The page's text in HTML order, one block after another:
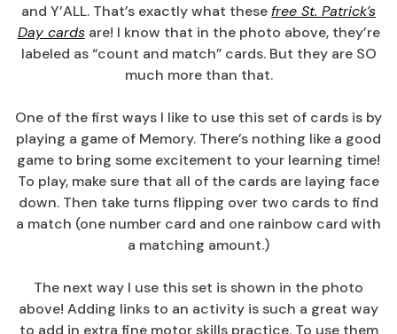
and Y’ALL. That’s exactly what these free St. Patrick’s
Day cardsare! I know that in the photo above, they’re
labeled as “count and match” cards. But they are SO
much more than that.
One of the first ways I like to use this set of cards is by
playing a game of Memory. There’s nothing like a good
game to bring some excitement to your learning time!
To play, make sure that all of the cards are laying face
down. Then take turns flipping over two cards to find
a match (one number card and one rainbow card with
a matching amount.)
The next way I use this set is shown in the photo
above! Adding links to an activity is such a great way
to add in extra fine motor skills practice. To use them